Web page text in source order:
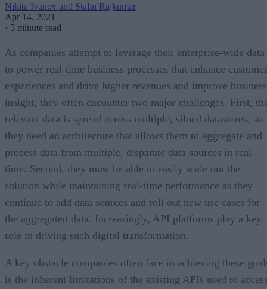
Nikita Ivanov and Stalin Rajkumar
Apr 14, 2021
· 5 minute read
As companies attempt to leverage their enterprise-wide data
to power real-time business processes that enhance customer
experiences and drive higher revenues and improve business
insight, they often encounter two major challenges. First,
relevant data is spread across multiple, siloed datastores, so
they need an architecture that allows them to aggregate and
process data from multiple, disparate data sources in real
time. Second, they must be able to easily scale out the
solution while maintaining real-time performance as they
continue to add data sources and roll out new use cases for
the aggregated data. Increasingly, API platforms play a key
role in driving such digital transformation.
A key obstacle companies often face in achieving these
is the inherent limitations of the existing APIs used to